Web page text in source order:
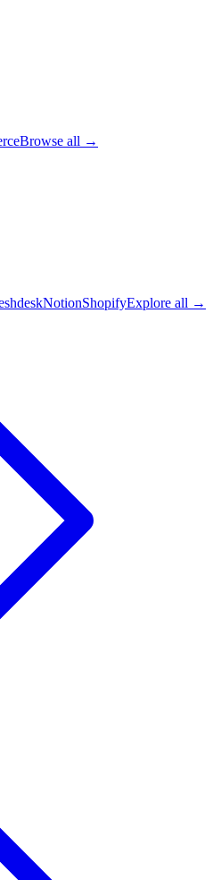
Browse all →
NotionShopifyExplore all →